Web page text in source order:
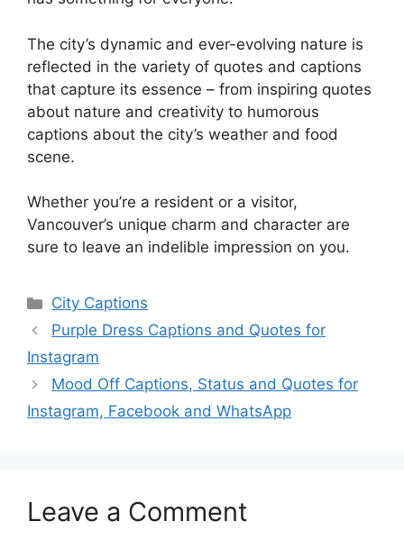
The city’s dynamic and ever-evolving nature is
reflected in the variety of quotes and captions
that capture its essence – from inspiring quotes
about nature and creativity to humorous
captions about the city’s weather and food
scene.
Whether you’re a resident or a visitor,
Vancouver’s unique charm and character are
sure to leave an indelible impression on you.
Categories
City Captions
Purple Dress Captions and Quotes for
Instagram
Mood Off Captions, Status and Quotes for
Instagram, Facebook and WhatsApp
Leave a Comment